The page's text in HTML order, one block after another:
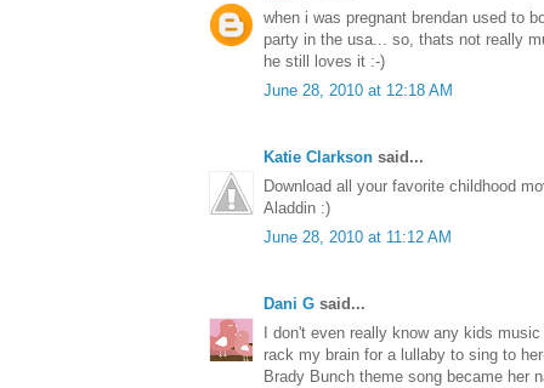
when i was pregnant brendan used to
party in the usa... so, thats not really
he still loves it :-)
June 28, 2010 at 12:18 AM
Katie Clarkson said...
Download all your favorite childhood
Aladdin :)
June 28, 2010 at 11:12 AM
Dani G said...
I don't even really know any kids
rack my brain for a lullaby to sing to
Brady Bunch theme song became her